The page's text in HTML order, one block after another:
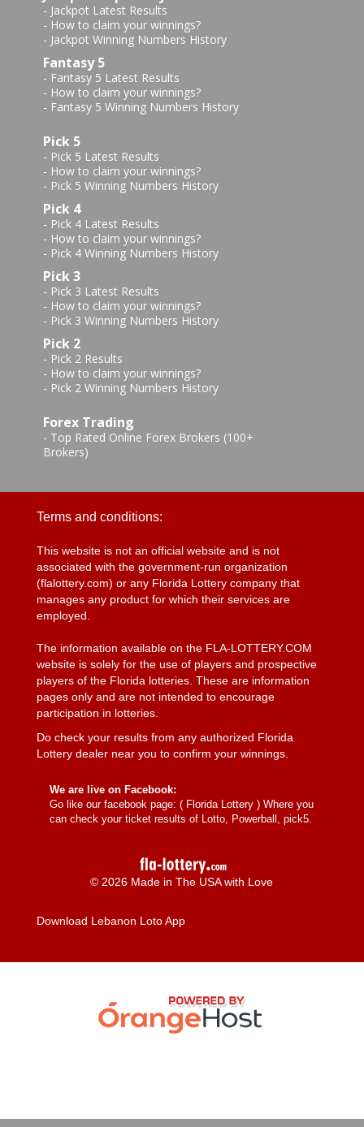
- Jackpot Latest Results
- How to claim your winnings?
- Jackpot Winning Numbers History
Fantasy 5
- Fantasy 5 Latest Results
- How to claim your winnings?
- Fantasy 5 Winning Numbers History
Pick 5
- Pick 5 Latest Results
- How to claim your winnings?
- Pick 5 Winning Numbers History
Pick 4
- Pick 4 Latest Results
- How to claim your winnings?
- Pick 4 Winning Numbers History
Pick 3
- Pick 3 Latest Results
- How to claim your winnings?
- Pick 3 Winning Numbers History
Pick 2
- Pick 2 Results
- How to claim your winnings?
- Pick 2 Winning Numbers History
Forex Trading
- Top Rated Online Forex Brokers (100+
Brokers)
Terms and conditions:
This website is not an official website and is not
associated with the government-run organization
(flalottery.com) or any Florida Lottery company that
manages any product for which their services are
employed.
The information available on the FLA-LOTTERY.COM
website is solely for the use of players and prospective
players of the Florida lotteries. These are information
pages only and are not intended to encourage
participation in lotteries.
Do check your results from any authorized Florida
Lottery dealer near you to confirm your winnings.
We are live on Facebook:
Go like our facebook page: ( Florida Lottery) Where you
can check your ticket results of Lotto, Powerball, pick5.
© 2026 Made in The USA with Love
Download Lebanon Loto App